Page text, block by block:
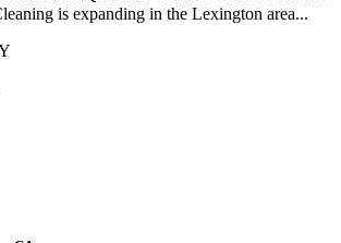
is expanding in the Lexington area...